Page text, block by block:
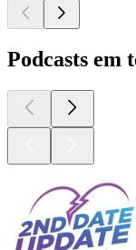
Podcasts em